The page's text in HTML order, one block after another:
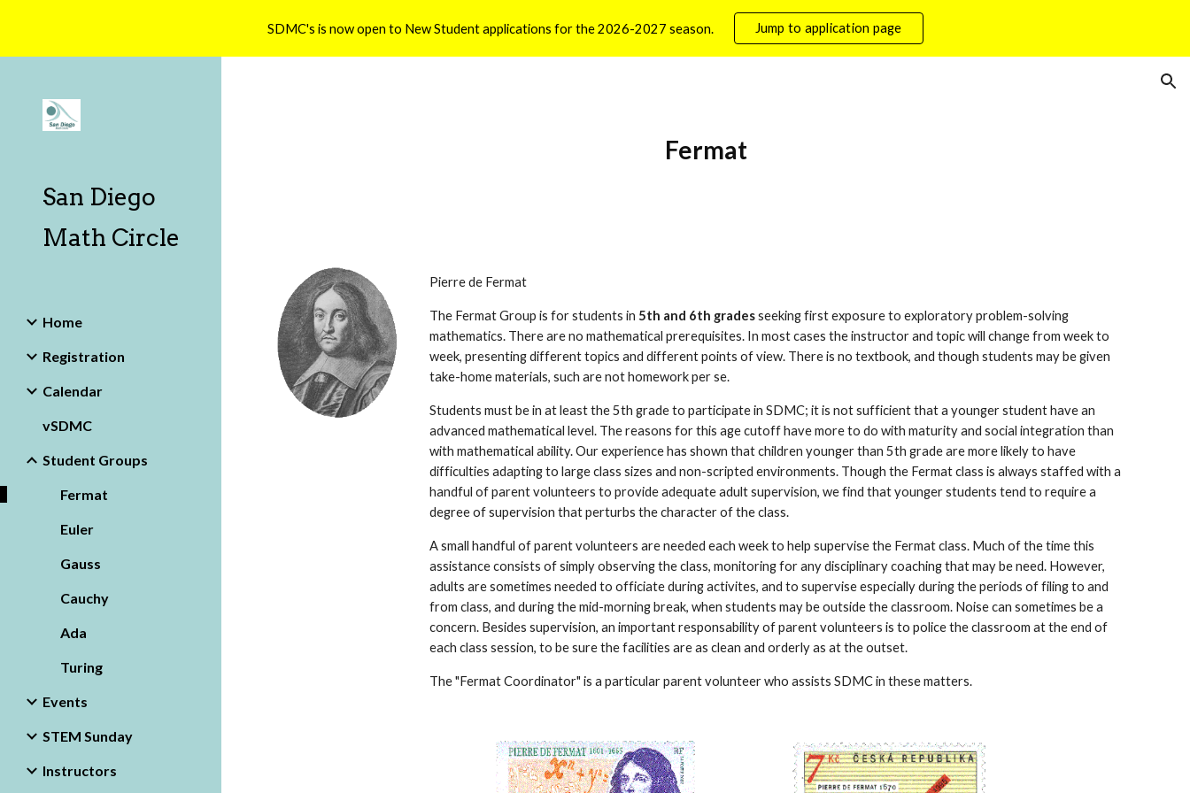
Skip to main content Skip to navigation
SDMC's is now open to New Student applications for the 2026-2027 season. Jump to application page
San Diego
Math Circle
Home
Registration
Calendar
vSDMC
Student Groups
Fermat
Euler
Gauss
Cauchy
Ada
Turing
Events
STEM Sunday
Instructors
Fermat
Pierre de Fermat
The Fermat Group is for students in 5th and 6th grades seeking first exposure to exploratory problem-solving
mathematics. There are no mathematical prerequisites. In most cases the instructor and topic will change from week to
week, presenting different topics and different points of view. There is no textbook, and though students may be given
take-home materials, such are not homework per se.
Students must be in at least the 5th grade to participate in SDMC; it is not sufficient that a younger student have an
advanced mathematical level. The reasons for this age cutoff have more to do with maturity and social integration than
with mathematical ability. Our experience has shown that children younger than 5th grade are more likely to have
difficulties adapting to large class sizes and non-scripted environments. Though the Fermat class is always staffed with a
handful of parent volunteers to provide adequate adult supervision, we find that younger students tend to require a
degree of supervision that perturbs the character of the class.
A small handful of parent volunteers are needed each week to help supervise the Fermat class. Much of the time this
assistance consists of simply observing the class, monitoring for any disciplinary coaching that may be need. However,
adults are sometimes needed to officiate during activites, and to supervise especially during the periods of filing to and
from class, and during the mid-morning break, when students may be outside the classroom. Noise can sometimes be a
concern. Besides supervision, an important responsability of parent volunteers is to police the classroom at the end of
each class session, to be sure the facilities are as clean and orderly as at the outset.
The "Fermat Coordinator" is a particular parent volunteer who assists SDMC in these matters.